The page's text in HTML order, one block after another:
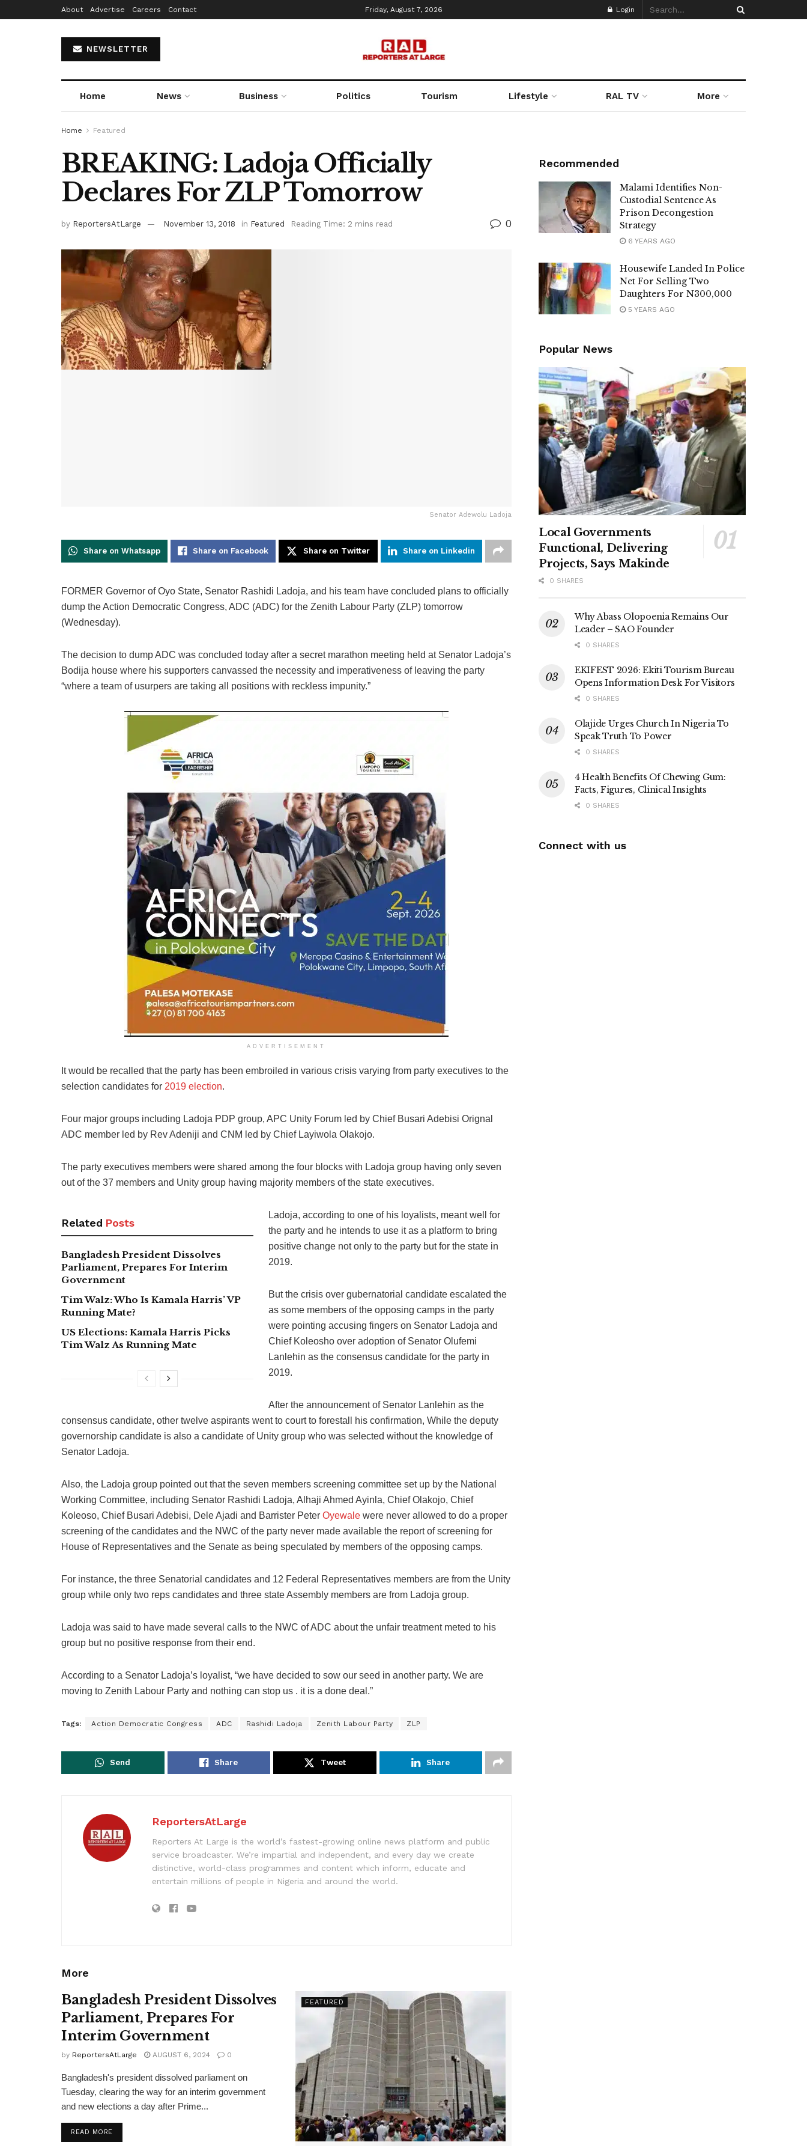
About Advertise Careers Contact Friday, August 7, 2026 Login
NEWSLETTER
Home News Business Politics Tourism Lifestyle RAL TV More
Home Featured
BREAKING: Ladoja Officially
Declares For ZLP Tomorrow
by ReportersAtLarge November 13, 2018 in Featured Reading Time: 2 mins read 0
Senator Adewolu Ladoja
Share on Whatsapp Share on Facebook Share on Twitter Share on Linkedin
FORMER Governor of Oyo State, Senator Rashidi Ladoja, and his team have concluded plans to officially
dump the Action Democratic Congress, ADC (ADC) for the Zenith Labour Party (ZLP) tomorrow
(Wednesday).
The decision to dump ADC was concluded today after a secret marathon meeting held at Senator Ladoja’s
Bodija house where his supporters canvassed the necessity and imperativeness of leaving the party
“where a team of usurpers are taking all positions with reckless impunity.”
ADVERTISEMENT
It would be recalled that the party has been embroiled in various crisis varying from party executives to the
selection candidates for 2019 election.
Four major groups including Ladoja PDP group, APC Unity Forum led by Chief Busari Adebisi Orignal
ADC member led by Rev Adeniji and CNM led by Chief Layiwola Olakojo.
The party executives members were shared among the four blocks with Ladoja group having only seven
out of the 37 members and Unity group having majority members of the state executives.
Related Posts
Bangladesh President Dissolves
Parliament, Prepares For Interim
Government
Tim Walz: Who Is Kamala Harris’ VP
Running Mate?
US Elections: Kamala Harris Picks
Tim Walz As Running Mate
Ladoja, according to one of his loyalists, meant well for
the party and he intends to use it as a platform to bring
positive change not only to the party but for the state in
2019.
But the crisis over gubernatorial candidate escalated the
as some members of the opposing camps in the party
were pointing accusing fingers on Senator Ladoja and
Chief Koleosho over adoption of Senator Olufemi
Lanlehin as the consensus candidate for the party in
2019.
After the announcement of Senator Lanlehin as the
consensus candidate, other twelve aspirants went to court to forestall his confirmation, While the deputy
governorship candidate is also a candidate of Unity group who was selected without the knowledge of
Senator Ladoja.
Also, the Ladoja group pointed out that the seven members screening committee set up by the National
Working Committee, including Senator Rashidi Ladoja, Alhaji Ahmed Ayinla, Chief Olakojo, Chief
Koleoso, Chief Busari Adebisi, Dele Ajadi and Barrister Peter Oyewale were never allowed to do a proper
screening of the candidates and the NWC of the party never made available the report of screening for
House of Representatives and the Senate as being speculated by members of the opposing camps.
For instance, the three Senatorial candidates and 12 Federal Representatives members are from the Unity
group while only two reps candidates and three state Assembly members are from Ladoja group.
Ladoja was said to have made several calls to the NWC of ADC about the unfair treatment meted to his
group but no positive response from their end.
According to a Senator Ladoja’s loyalist, “we have decided to sow our seed in another party. We are
moving to Zenith Labour Party and nothing can stop us . it is a done deal.”
Tags: Action Democratic Congress ADC Rashidi Ladoja Zenith Labour Party ZLP
Send Share Tweet Share
ReportersAtLarge
Reporters At Large is the world’s fastest-growing online news platform and public
service broadcaster. We’re impartial and independent, and every day we create
distinctive, world-class programmes and content which inform, educate and
entertain millions of people in Nigeria and around the world.
More
FEATURED
Bangladesh President Dissolves
Parliament, Prepares For
Interim Government
by ReportersAtLarge AUGUST 6, 2024 0
Bangladesh's president dissolved parliament on
Tuesday, clearing the way for an interim government
and new elections a day after Prime...
READ MOREDETAILS
Recommended
Malami Identifies Non-
Custodial Sentence As
Prison Decongestion
Strategy
6 YEARS AGO
Housewife Landed In Police
Net For Selling Two
Daughters For N300,000
5 YEARS AGO
Popular News
Local Governments
Functional, Delivering
Projects, Says Makinde
0 SHARES
Why Abass Olopoenia Remains Our
Leader – SAO Founder
0 SHARES
EKIFEST 2026: Ekiti Tourism Bureau
Opens Information Desk For Visitors
0 SHARES
Olajide Urges Church In Nigeria To
Speak Truth To Power
0 SHARES
4 Health Benefits Of Chewing Gum:
Facts, Figures, Clinical Insights
0 SHARES
Connect with us